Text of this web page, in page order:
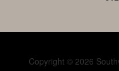
Copyright © 2026